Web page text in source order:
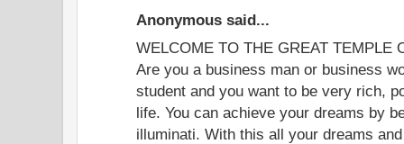
Anonymous said...
WELCOME TO THE GREAT TEMPLE
Are you a business man or business
student and you want to be very rich,
life. You can achieve your dreams by
illuminati. With this all your dreams